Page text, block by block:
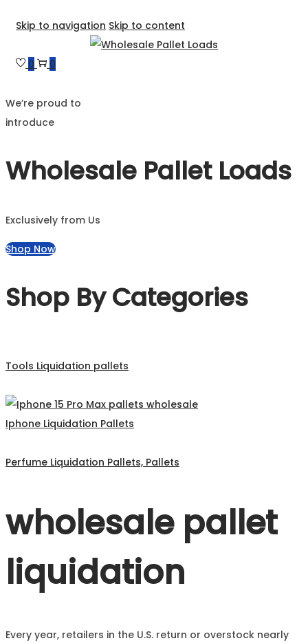
Skip to navigation Skip to content
0 0
We’re proud to
introduce
Wholesale Pallet Loads
Exclusively from Us
Shop Now
Shop By Categories
Tools Liquidation pallets
Iphone Liquidation Pallets
Perfume Liquidation Pallets, Pallets
wholesale pallet
liquidation
Every year, retailers in the U.S. return or overstock nearly